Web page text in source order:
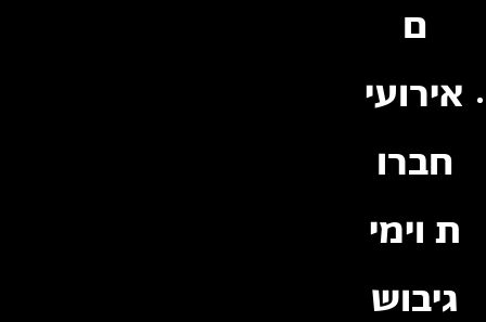
ם
אירועי
חברו
ת וימי
גיבוש